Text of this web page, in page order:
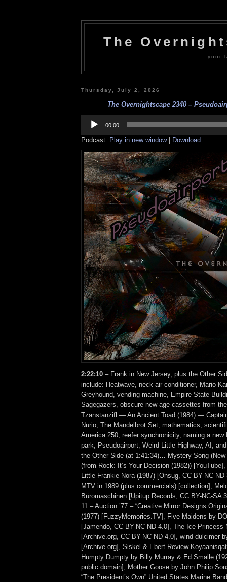
The
your
Thursday, July 2, 2026
The Overnightscape 2340 –
Player
00:00
Podcast: Play in new window| Download
2:22:10 – Frank in New Jersey, plus the Other
include: Heatwave, neck air conditioner, Mario
Greyhound, vending machine, Empire State
Sagegazers, obscure new age cassettes from
Tzanstanzifl — An Ancient Toad (1984) —
Nurio, The Mandelbrot Set, mathematics,
America 250, reefer synchronicity, naming a new
park, Pseudoairport, Weird Little Highway, AI,
the Other Side (at 1:41:34)… Mystery Song (New
(from Rock: It’s Your Decision (1982))
Little Frankie Nora (1987) [Onsug, CC BY-NC-
MTV in 1989 (plus commercials) [collection],
Büromaschinen [Upitup Records, CC BY-NC-SA
11 – Auction ’77 – “Creative Mirror Designs
(1977) [FuzzyMemories.TV], Five Maidens by
[Jamendo, CC BY-NC-ND 4.0], The Ice
[Archive.org, CC BY-NC-ND 4.0], wind dulcimer
[Archive.org], Siskel & Ebert Review
Humpty Dumpty by Billy Murray & Ed Smalle
public domain], Mother Goose by John Philip
“The President’s Own” United States Marine